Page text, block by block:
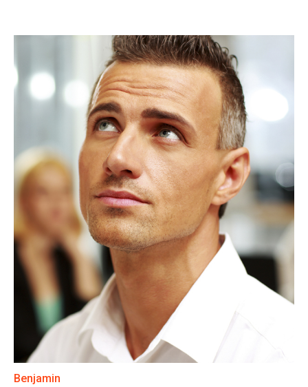
Benjamin